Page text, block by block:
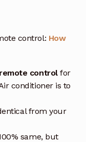
control: How
controlfor
conditioner is to
from your
same, but